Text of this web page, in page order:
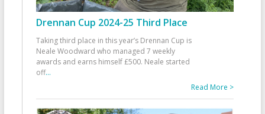
Drennan Cup 2024-25 Third Place
Taking third place in this year’s Drennan Cup is
Neale Woodward who managed 7 weekly
awards and earns himself £500. Neale started
off...
Read More >